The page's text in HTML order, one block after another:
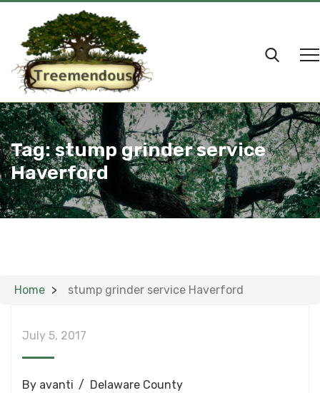
Tag:stump grinder service
Haverford
Home stump grinder service Haverford
July 5, 2017
By avanti Delaware County